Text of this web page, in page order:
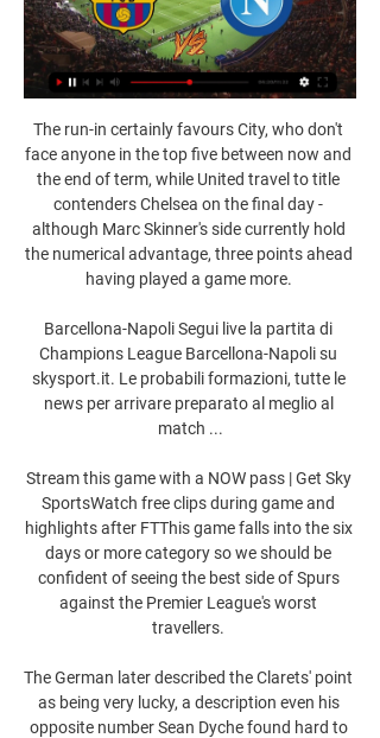
The run-in certainly favours City, who don't
face anyone in the top five between now and
the end of term, while United travel to title
contenders Chelsea on the final day -
although Marc Skinner's side currently hold
the numerical advantage, three points ahead
having played a game more.
Barcellona-Napoli Segui live la partita di
Champions League Barcellona-Napoli su
skysport.it. Le probabili formazioni, tutte le
news per arrivare preparato al meglio al
match ...
Stream this game with a NOW pass | Get Sky
SportsWatch free clips during game and
highlights after FTThis game falls into the six
days or more category so we should be
confident of seeing the best side of Spurs
against the Premier League's worst
travellers.
The German later described the Clarets' point
as being very lucky, a description even his
opposite number Sean Dyche found hard to